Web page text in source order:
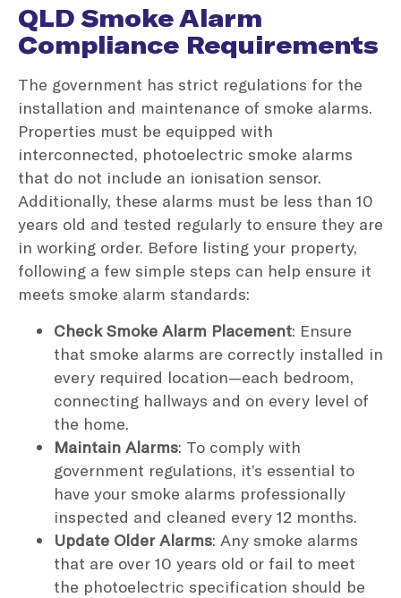
QLD Smoke Alarm
Compliance Requirements
The government has strict regulations for the
installation and maintenance of smoke alarms.
Properties must be equipped with
interconnected, photoelectric smoke alarms
that do not include an ionisation sensor.
Additionally, these alarms must be less than 10
years old and tested regularly to ensure they are
in working order. Before listing your property,
following a few simple steps can help ensure it
meets smoke alarm standards:
Check Smoke Alarm Placement: Ensure
that smoke alarms are correctly installed in
every required location—each bedroom,
connecting hallways and on every level of
the home.
Maintain Alarms: To comply with
government regulations, it’s essential to
have your smoke alarms professionally
inspected and cleaned every 12 months.
Update Older Alarms: Any smoke alarms
that are over 10 years old or fail to meet
the photoelectric specification should be